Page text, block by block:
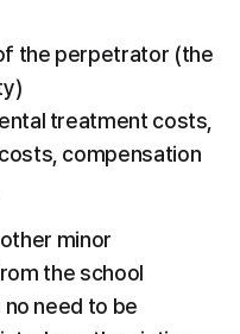
the perpetrator (the
treatment costs,
compensation
minor
the school
need to be